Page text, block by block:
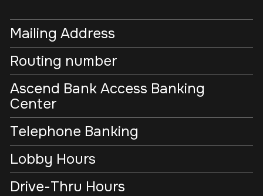
Mailing Address
Routing number
Ascend Bank Access Banking
Center
Telephone Banking
Lobby Hours
Drive-Thru Hours